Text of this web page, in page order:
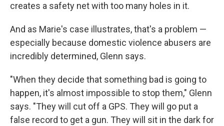
creates a safety net with too many holes in it.
And as Marie's case illustrates, that's a problem —
especially because domestic violence abusers are
incredibly determined, Glenn says.
"When they decide that something bad is going to
happen, it's almost impossible to stop them," Glenn
says. "They will cut off a GPS. They will go put a
false record to get a gun. They will sit in the dark for